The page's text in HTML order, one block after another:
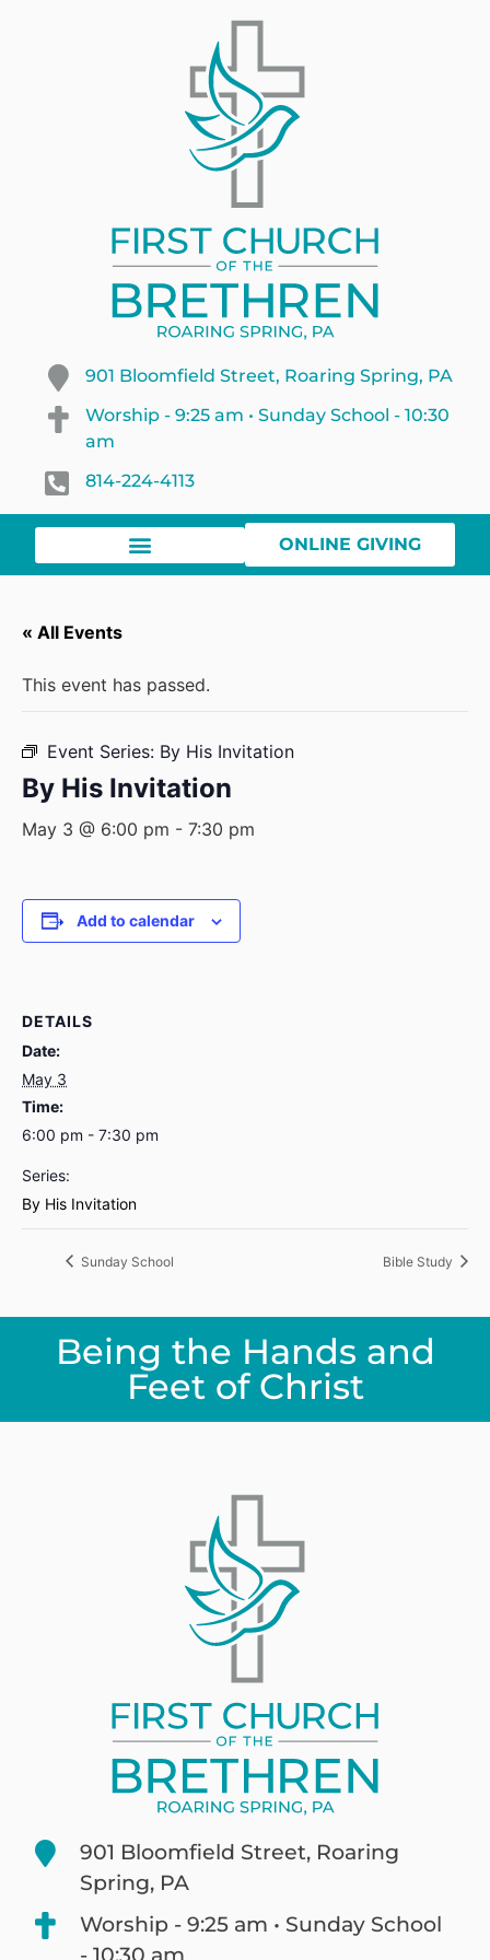
901 Bloomfield Street, Roaring Spring, PA
Worship - 9:25 am • Sunday School - 10:30
am
814-224-4113
ONLINE GIVING
« All Events
This event has passed.
Event Series: By His Invitation
By His Invitation
May 3 @ 6:00 pm - 7:30 pm
Add to calendar
DETAILS
Date:
May 3
Time:
6:00 pm - 7:30 pm
Series:
By His Invitation
Sunday School Bible Study
Being the Hands and
Feet of Christ
901 Bloomfield Street, Roaring
Spring, PA
Worship - 9:25 am • Sunday School
- 10:30 am